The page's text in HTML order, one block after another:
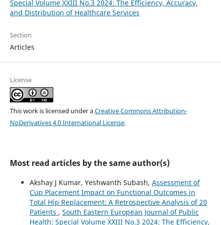
Special Volume XXIII No.3 2024: The Efficiency, Accuracy,
and Distribution of Healthcare Services
Section
Articles
License
This work is licensed under aCreative Commons Attribution-
NoDerivatives 4.0 International License.
Most read articles by the same author(s)
Akshay J Kumar, Yeshwanth Subash, Assessment of
Cup Placement Impact on Functional Outcomes in
Total Hip Replacement: A Retrospective Analysis of 20
Patients , South Eastern European Journal of Public
Health: Special Volume XXIII No.3 2024: The Efficiency,